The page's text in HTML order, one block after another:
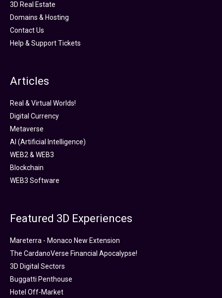
3D Real Estate
Domains & Hosting
Contact Us
Help & Support Tickets
Articles
Real & Virtual Worlds!
Digital Currency
Metaverse
AI (Artificial Intelligence)
WEB2 & WEB3
Blockchain
WEB3 Software
Featured 3D Experiences
Mareterra - Monaco New Extension
The CardanoVerse Financial Apocalypse!
3D Digital Sectors
Buggatti Penthouse
Hotel Off-Market